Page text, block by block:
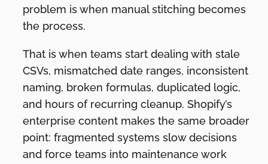
problem is when manual stitching becomes
the process.
That is when teams start dealing with stale
CSVs, mismatched date ranges, inconsistent
naming, broken formulas, duplicated logic,
and hours of recurring cleanup. Shopify’s
enterprise content makes the same broader
point: fragmented systems slow decisions
and force teams into maintenance work